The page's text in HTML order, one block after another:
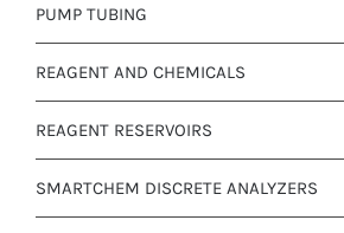
PUMP TUBING
REAGENT AND CHEMICALS
REAGENT RESERVOIRS
SMARTCHEM DISCRETE ANALYZERS